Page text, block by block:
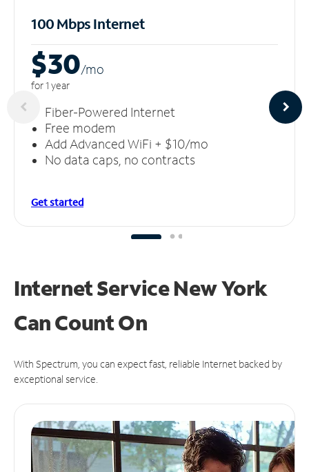
100 Mbps Internet
$30/mo
for 1 year
Fiber-Powered Internet
Free modem
Add Advanced WiFi + $10/mo
No data caps, no contracts
Get started
Internet Service New York
CanCount On
With Spectrum, you can expect fast, reliable Internet backed by
exceptional service.